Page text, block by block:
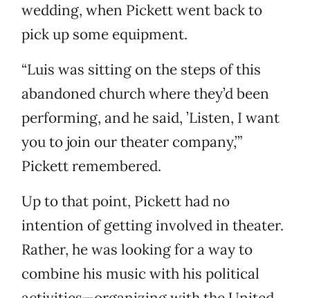
wedding, when Pickett went back to
pick up some equipment.
“Luis was sitting on the steps of this
abandoned church where they’d been
performing, and he said, ’Listen, I want
you to join our theater company,’”
Pickett remembered.
Up to that point, Pickett had no
intention of getting involved in theater.
Rather, he was looking for a way to
combine his music with his political